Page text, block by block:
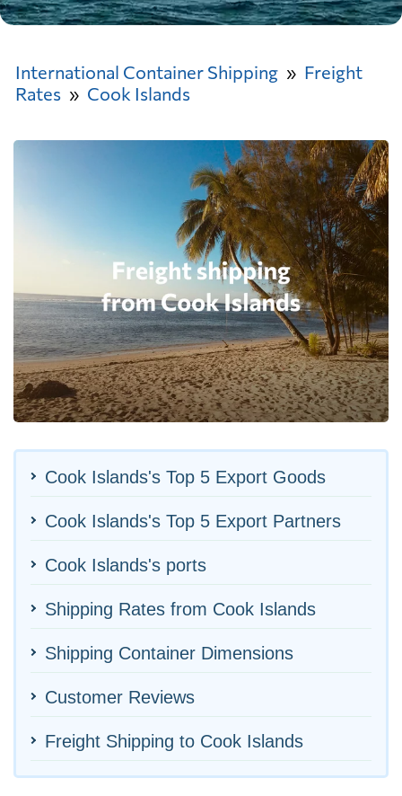
International Container Shipping
Freight
Rates
Cook Islands
Cook Islands's Top 5 Export Goods
Cook Islands's Top 5 Export Partners
Cook Islands's ports
Shipping Rates from Cook Islands
Shipping Container Dimensions
Customer Reviews
Freight Shipping to Cook Islands